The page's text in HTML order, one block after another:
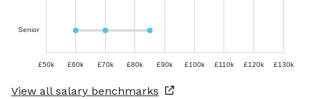
Senior
£50k £60k £70k £80k £90k £100k £110k £120k £130k
View all salary benchmarks